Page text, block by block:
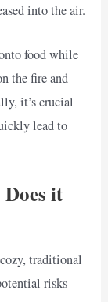
into the air.
food while
the fire and
it’s crucial
lead to
it
traditional
risks